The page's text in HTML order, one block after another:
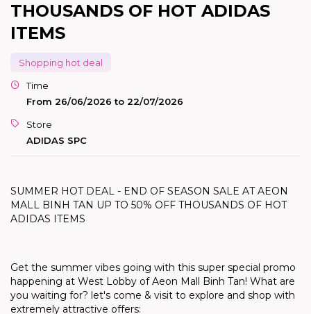
THOUSANDS OF HOT ADIDAS
ITEMS
Shopping hot deal
Time
From 26/06/2026 to 22/07/2026
Store
ADIDAS SPC
SUMMER HOT DEAL - END OF SEASON SALE AT AEON
MALL BINH TAN UP TO 50% OFF THOUSANDS OF HOT
ADIDAS ITEMS
Get the summer vibes going with this super special promo
happening at West Lobby of Aeon Mall Binh Tan! What are
you waiting for? let's come & visit to explore and shop with
extremely attractive offers: